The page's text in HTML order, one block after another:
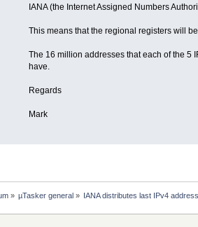
IANA (the Internet Assigned Numbers
This means that the regional registers will
The 16 million addresses that each of the 5
have.
Regards
Mark
» µTasker general » IANA distributes last IPv4